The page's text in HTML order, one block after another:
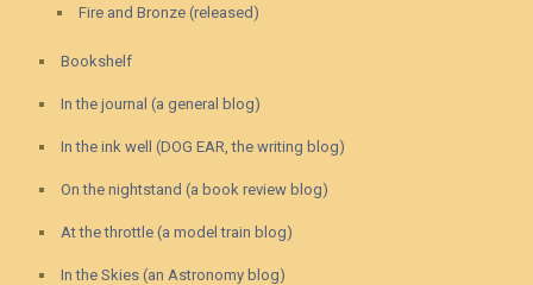
Fire and Bronze (released)
Bookshelf
In the journal (a general blog)
In the ink well (DOG EAR, the writing blog)
On the nightstand (a book review blog)
At the throttle (a model train blog)
In the Skies (an Astronomy blog)